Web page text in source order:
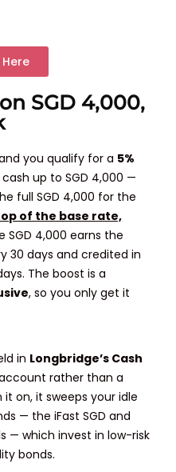
SGD 4,000,
you qualify for a 5%
up to SGD 4,000 —
full SGD 4,000 for the
of the base rate,
SGD 4,000 earns the
30 days and credited in
The boost is a
, so you only get it
in Longbridge’s Cash
rather than a
on, it sweeps your idle
— the iFast SGD and
— which invest in low-risk
bonds.